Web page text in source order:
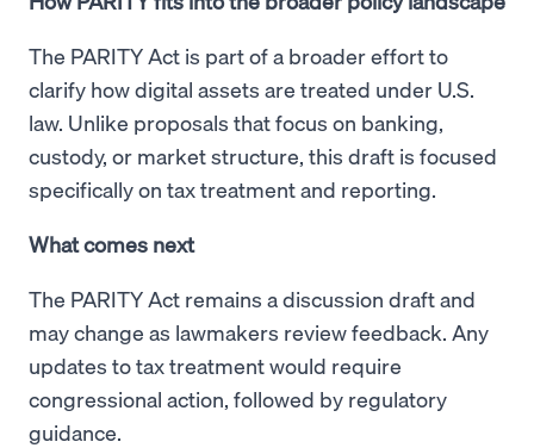
The PARITY Act is part of a broader effort to
clarify how digital assets are treated under U.S.
law. Unlike proposals that focus on banking,
custody, or market structure, this draft is focused
specifically on tax treatment and reporting.
What comes next
The PARITY Act remains a discussion draft and
may change as lawmakers review feedback. Any
updates to tax treatment would require
congressional action, followed by regulatory
guidance.